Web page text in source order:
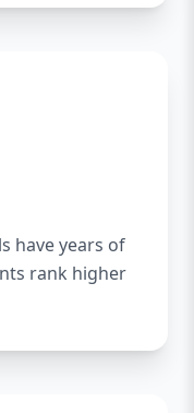
have years of
rank higher